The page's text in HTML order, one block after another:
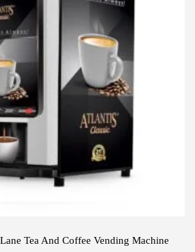
Tea And Coffee Vending Machine